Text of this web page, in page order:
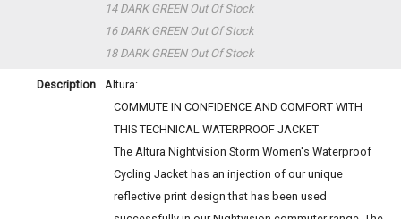
14 DARK GREEN Out Of Stock
16 DARK GREEN Out Of Stock
18 DARK GREEN Out Of Stock
Description
Altura:
COMMUTE IN CONFIDENCE AND COMFORT WITH
THIS TECHNICAL WATERPROOF JACKET
The Altura Nightvision Storm Women's Waterproof
Cycling Jacket has an injection of our unique
reflective print design that has been used